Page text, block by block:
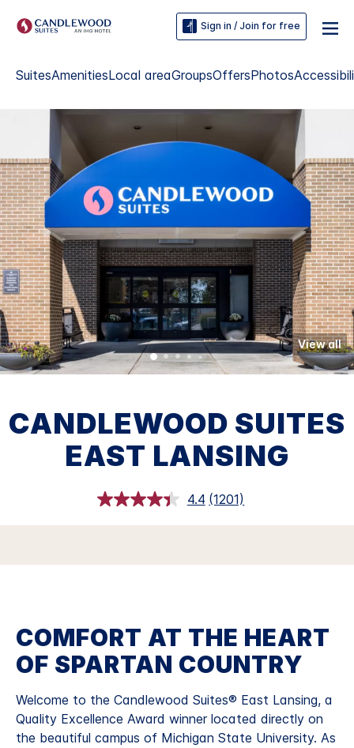
Sign in / Join for free
SuitesAmenitiesLocal areaGroupsOffersPhotos
View all
CANDLEWOOD SUITES
EAST LANSING
4.4 Read
Reviews.
link.
(1201)
COMFORT AT THE HEART
OF SPARTAN COUNTRY
Welcome to the Candlewood Suites® East Lansing, a
Quality Excellence Award winner located directly on
the beautiful campus of Michigan State University. As